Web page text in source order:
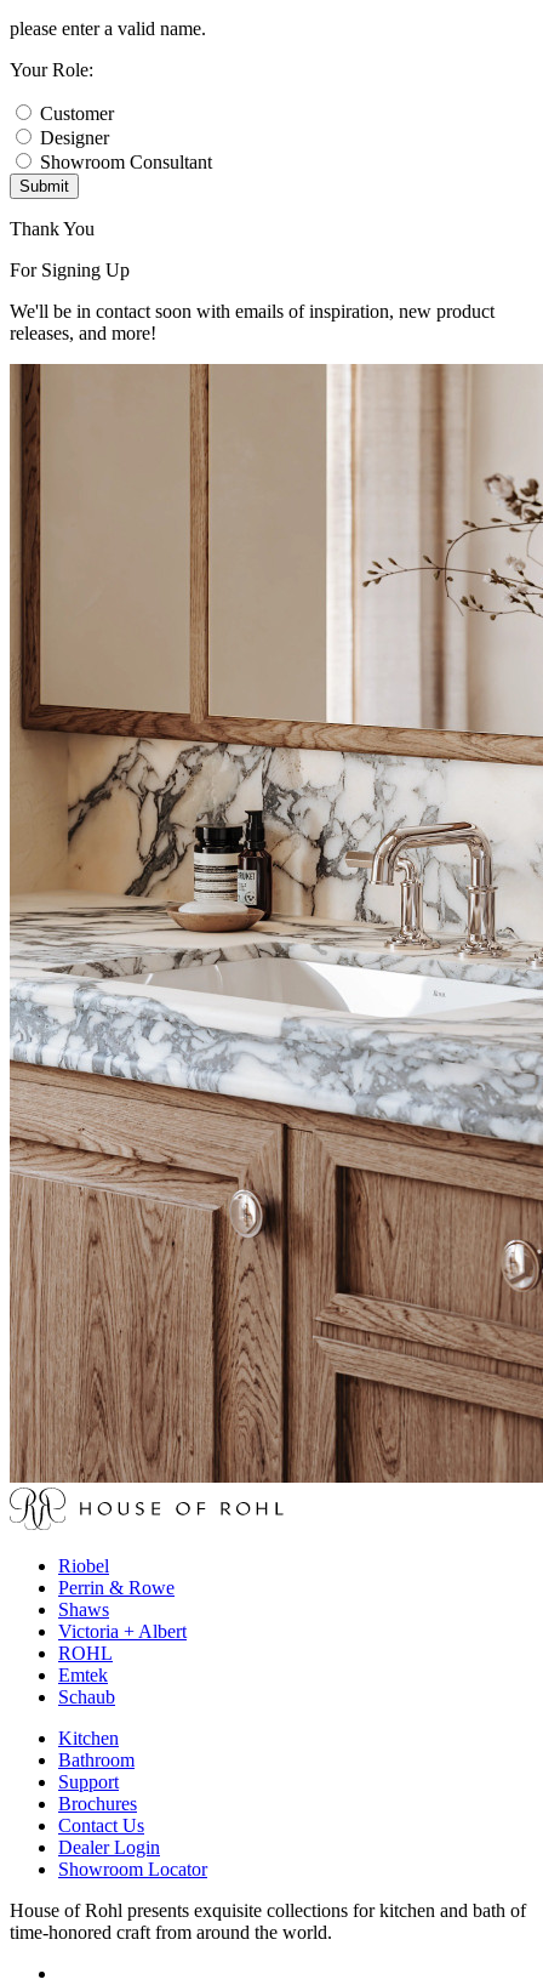
please enter a valid name.
Your Role:
Customer
Designer
Showroom Consultant
Submit
Thank You
For Signing Up
We'll be in contact soon with emails of inspiration, new product
releases, and more!
Riobel
Perrin & Rowe
Shaws
Victoria + Albert
ROHL
Emtek
Schaub
Kitchen
Bathroom
Support
Brochures
Contact Us
Dealer Login
Showroom Locator
House of Rohl presents exquisite collections for kitchen and bath of
time-honored craft from around the world.